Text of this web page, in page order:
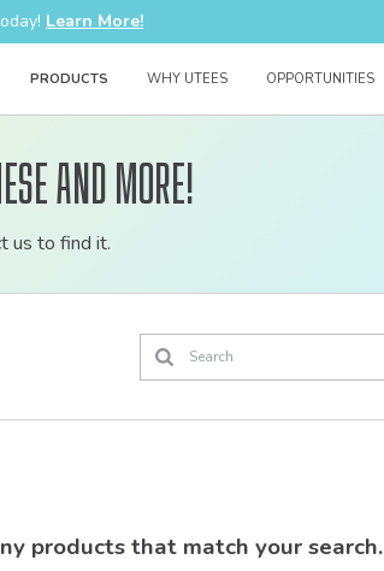
Learn More!
PRODUCTS WHY UTEES OPPORTUNITIES
and more!
us to find it.
products that match your search.